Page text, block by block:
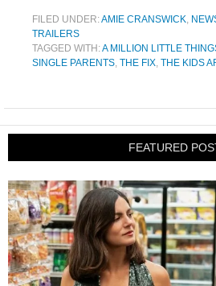
FILED UNDER:AMIE CRANSWICK,
TRAILERS
TAGGED WITH:A MILLION LITTLE
SINGLE PARENTS, THE FIX, THE KIDS
FEATURED